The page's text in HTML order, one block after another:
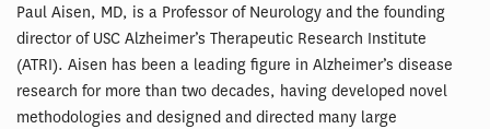
Paul Aisen, MD, is a Professor of Neurology and the founding
director of USC Alzheimer’s Therapeutic Research Institute
(ATRI). Aisen has been a leading figure in Alzheimer’s disease
research for more than two decades, having developed novel
methodologies and designed and directed many large